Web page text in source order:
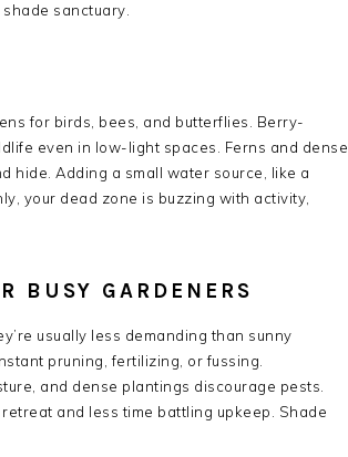
sanctuary.
for birds, bees, and butterflies. Berry-
even in low-light spaces. Ferns and dense
hide. Adding a small water source, like a
your dead zone is buzzing with activity,
BUSY GARDENERS
usually less demanding than sunny
pruning, fertilizing, or fussing.
and dense plantings discourage pests.
and less time battling upkeep. Shade